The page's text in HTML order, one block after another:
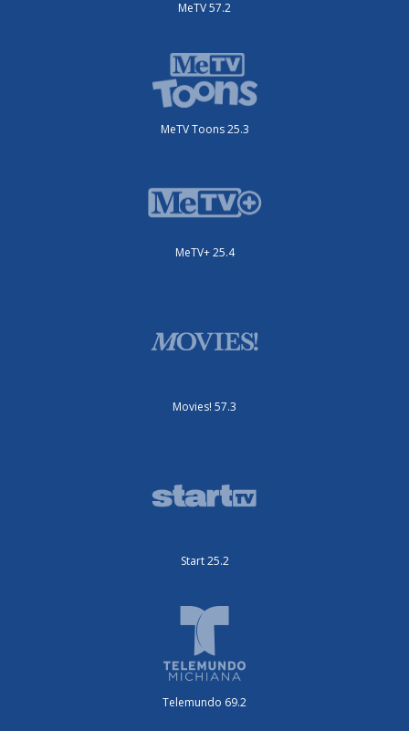
MeTV 57.2
MeTV Toons 25.3
MeTV+ 25.4
Movies! 57.3
Start 25.2
Telemundo 69.2